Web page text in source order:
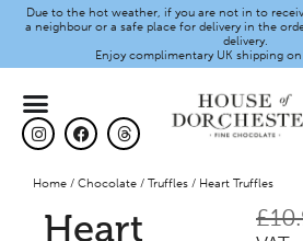
Due to the hot weather, if you are not in to
a neighbour or a safe place for delivery in the
delivery.
Enjoy complimentary UK shipping
Home / Chocolate / Truffles / Heart Truffles
Heart
£